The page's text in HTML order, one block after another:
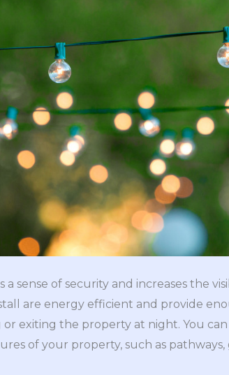
sense of security and increases the
are energy efficient and provide
exiting the property at night. You
of your property, such as